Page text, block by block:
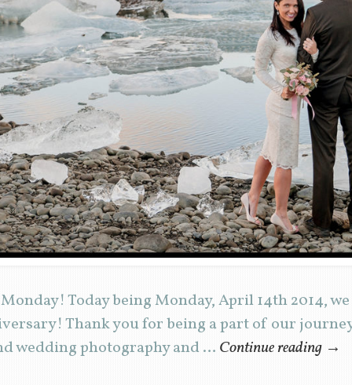
Today being Monday, April 14th 2014,
Thank you for being a part of our
wedding photography and … Continue reading →